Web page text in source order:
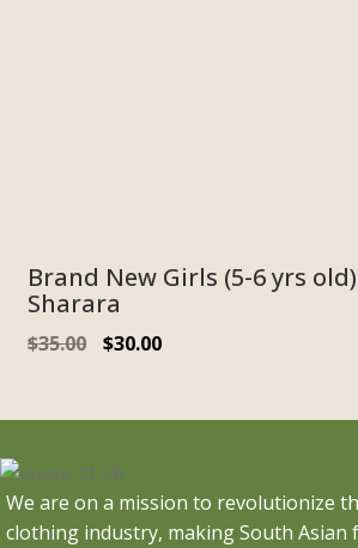
Brand New Girls (5-6 yrs
Sharara
$35.00
Original
$30.00Current
We are on a mission to revolutionize
clothing industry, making South Asian